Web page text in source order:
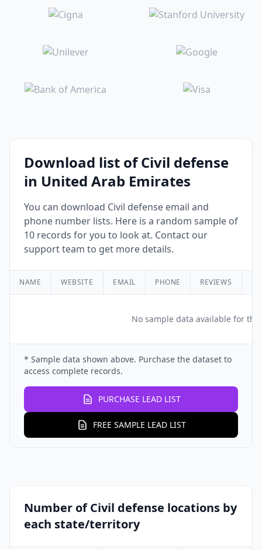
Download list of Civil defense
in United Arab Emirates
You can download Civil defense email and
phone number lists. Here is a random sample of
10 records for you to look at. Contact our
support team to get more details.
NAME WEBSITE EMAIL PHONE REVIEWS
No sample data available for
* Sample data shown above. Purchase the dataset to
access complete records.
PURCHASE LEAD LIST
FREE SAMPLE LEAD LIST
Number of Civil defense locations by
each state/territory